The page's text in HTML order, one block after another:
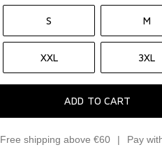
S M
XXL 3XL
ADD TO CART
Free shipping above €60 Pay